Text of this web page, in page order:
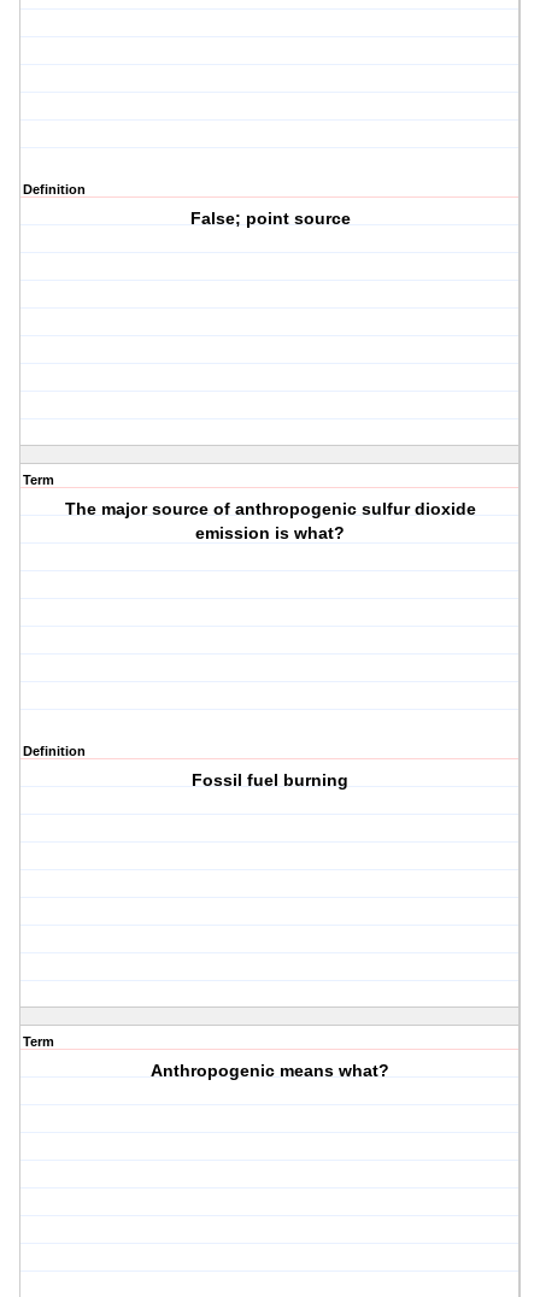
Definition
False; point source
Term
The major source of anthropogenic sulfur dioxide
emission is what?
Definition
Fossil fuel burning
Term
Anthropogenic means what?